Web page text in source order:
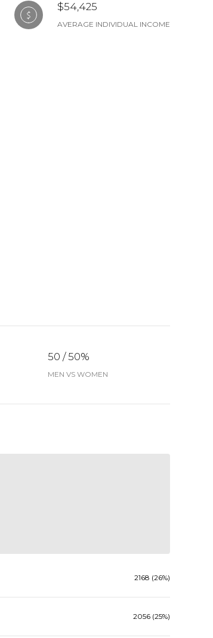
$54,425
AVERAGE INDIVIDUAL INCOME
50 / 50%
MEN VS WOMEN
2168 (26%)
2056 (25%)